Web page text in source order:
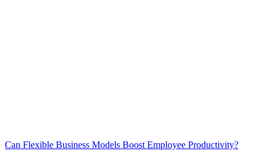
Can Flexible Business Models Boost Employee Productivity?